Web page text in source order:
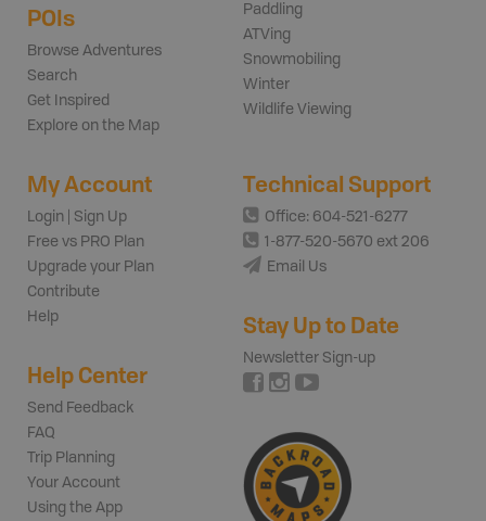
POIs
Browse Adventures
Search
Get Inspired
Explore on the Map
Paddling
ATVing
Snowmobiling
Winter
Wildlife Viewing
My Account
Login | Sign Up
Free vs PRO Plan
Upgrade your Plan
Contribute
Help
Help Center
Send Feedback
FAQ
Trip Planning
Your Account
Using the App
Technical Support
Office: 604-521-6277
1-877-520-5670 ext 206
Email Us
Stay Up to Date
Newsletter Sign-up